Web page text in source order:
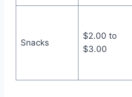
Snacks
$2.00 to
$3.00